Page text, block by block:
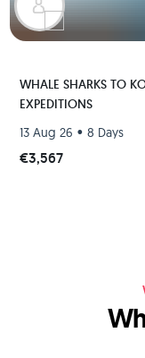
WHALE SHARKS TO
EXPEDITIONS
13 Aug 26 • 8 Days
€3,567